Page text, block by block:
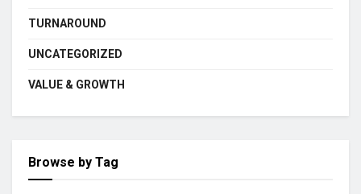
TURNAROUND
UNCATEGORIZED
VALUE & GROWTH
Browse by Tag